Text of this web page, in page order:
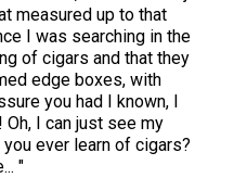
measured up to that
I was searching in the
of cigars and that they
edge boxes, with
you had I known, I
I can just see my
ever learn of cigars?
"